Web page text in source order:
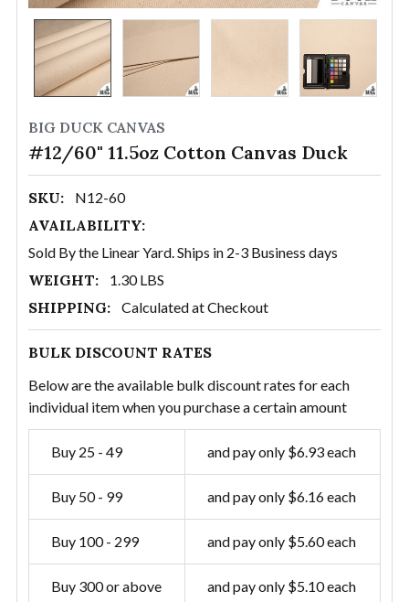
BIG DUCK CANVAS
#12/60" 11.5oz Cotton Canvas Duck
SKU: N12-60
AVAILABILITY:
Sold By the Linear Yard. Ships in 2-3 Business days
WEIGHT: 1.30 LBS
SHIPPING: Calculated at Checkout
BULK DISCOUNT RATES
Below are the available bulk discount rates for each
individual item when you purchase a certain amount
Buy 25 - 49 and pay only $6.93 each
Buy 50 - 99 and pay only $6.16 each
Buy 100 - 299 and pay only $5.60 each
Buy 300 or above and pay only $5.10 each